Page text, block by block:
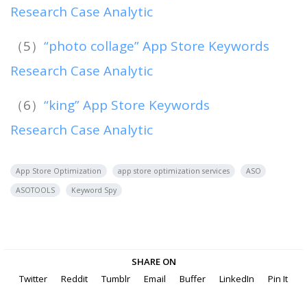
Research Case Analytic
（5） “photo collage” App Store Keywords
Research Case Analytic
（6） “king” App Store Keywords
Research Case Analytic
App Store Optimization app store optimization services
ASO
ASOTOOLS
Keyword Spy
SHARE ON
Twitter
Reddit Tumblr Email Buffer LinkedIn Pin It